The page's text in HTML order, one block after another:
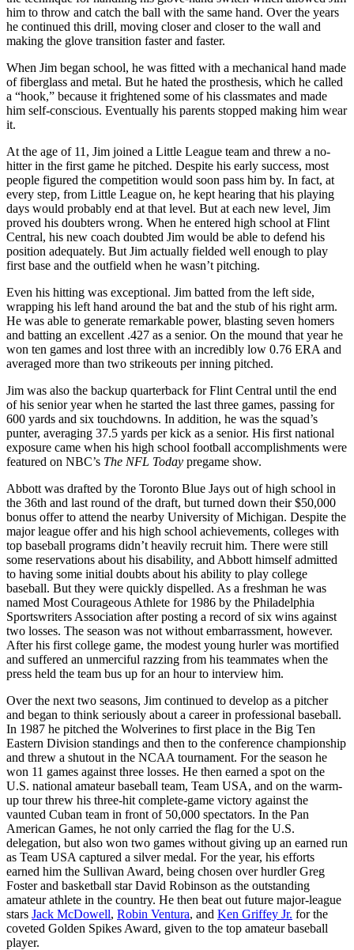
him to throw and catch the ball with the same hand. Over the years
he continued this drill, moving closer and closer to the wall and
making the glove transition faster and faster.
When Jim began school, he was fitted with a mechanical hand made
of fiberglass and metal. But he hated the prosthesis, which he called
a “hook,” because it frightened some of his classmates and made
him self-conscious. Eventually his parents stopped making him wear
it.
At the age of 11, Jim joined a Little League team and threw a no-
hitter in the first game he pitched. Despite his early success, most
people figured the competition would soon pass him by. In fact, at
every step, from Little League on, he kept hearing that his playing
days would probably end at that level. But at each new level, Jim
proved his doubters wrong. When he entered high school at Flint
Central, his new coach doubted Jim would be able to defend his
position adequately. But Jim actually fielded well enough to play
first base and the outfield when he wasn’t pitching.
Even his hitting was exceptional. Jim batted from the left side,
wrapping his left hand around the bat and the stub of his right arm.
He was able to generate remarkable power, blasting seven homers
and batting an excellent .427 as a senior. On the mound that year he
won ten games and lost three with an incredibly low 0.76 ERA and
averaged more than two strikeouts per inning pitched.
Jim was also the backup quarterback for Flint Central until the end
of his senior year when he started the last three games, passing for
600 yards and six touchdowns. In addition, he was the squad’s
punter, averaging 37.5 yards per kick as a senior. His first national
exposure came when his high school football accomplishments were
featured on NBC’s The NFL Today pregame show.
Abbott was drafted by the Toronto Blue Jays out of high school in
the 36th and last round of the draft, but turned down their $50,000
bonus offer to attend the nearby University of Michigan. Despite the
major league offer and his high school achievements, colleges with
top baseball programs didn’t heavily recruit him. There were still
some reservations about his disability, and Abbott himself admitted
to having some initial doubts about his ability to play college
baseball. But they were quickly dispelled. As a freshman he was
named Most Courageous Athlete for 1986 by the Philadelphia
Sportswriters Association after posting a record of six wins against
two losses. The season was not without embarrassment, however.
After his first college game, the modest young hurler was mortified
and suffered an unmerciful razzing from his teammates when the
press held the team bus up for an hour to interview him.
Over the next two seasons, Jim continued to develop as a pitcher
and began to think seriously about a career in professional baseball.
In 1987 he pitched the Wolverines to first place in the Big Ten
Eastern Division standings and then to the conference championship
and threw a shutout in the NCAA tournament. For the season he
won 11 games against three losses. He then earned a spot on the
U.S. national amateur baseball team, Team USA, and on the warm-
up tour threw his three-hit complete-game victory against the
vaunted Cuban team in front of 50,000 spectators. In the Pan
American Games, he not only carried the flag for the U.S.
delegation, but also won two games without giving up an earned run
as Team USA captured a silver medal. For the year, his efforts
earned him the Sullivan Award, being chosen over hurdler Greg
Foster and basketball star David Robinson as the outstanding
amateur athlete in the country. He then beat out future major-league
stars Jack McDowell, Robin Ventura, and Ken Griffey Jr. for the
coveted Golden Spikes Award, given to the top amateur baseball
player.